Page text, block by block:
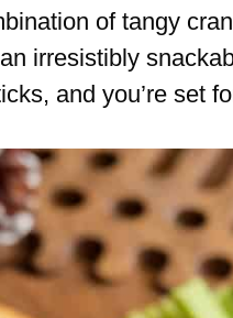
of tangy
irresistibly
and you’re set